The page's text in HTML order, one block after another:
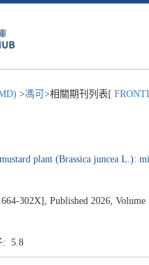
>馮可 >相關期刊列表[
plant (Brassica juncea L.):
302X], Published 2026, Volume
: 5.8